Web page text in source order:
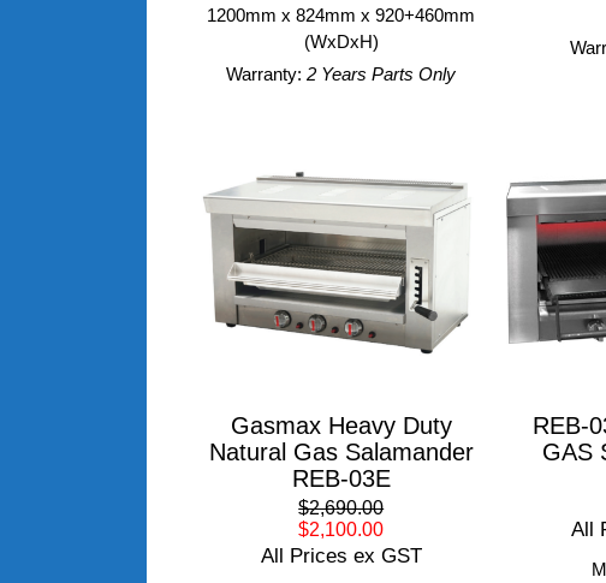
1200mm x 824mm x 920+460mm
(WxDxH)
Warranty: 2 Years Parts Only
Gasmax Heavy Duty
Natural Gas Salamander
REB-03E
$2,690.00
$2,100.00
All Prices ex GST
REB-
GAS
All